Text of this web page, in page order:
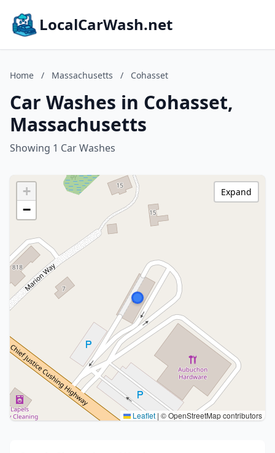
LocalCarWash.net
Home / Massachusetts / Cohasset
Car Washes in Cohasset,
Massachusetts
Showing 1 Car Washes
+
−
Leaflet | © OpenStreetMap contributors
Expand